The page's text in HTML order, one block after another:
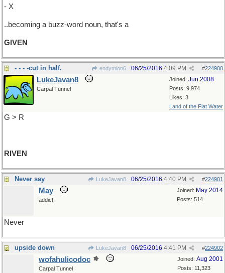
- X
..becoming a buzz-word noun, that's a
GIVEN
- - - -cut in half. endymion6 #224900
06/25/2016 4:09 PM
Joined: Jun 2008
Posts: 9,974
Likes: 3
Land of the Flat Water
LukeJavan8
Carpal Tunnel
G > R
RIVEN
Never say LukeJavan8 #224901
06/25/2016 4:40 PM
Joined: May 2014
Posts: 514
May
addict
Never
upside down LukeJavan8 #224902
06/25/2016 4:41 PM
Joined: Aug 2001
Posts: 11,323
wofahulicodoc
Carpal Tunnel